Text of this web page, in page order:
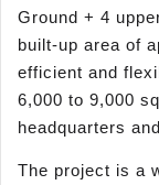
Ground + 4
built-up area of
efficient and
6,000 to 9,000
headquarters
The project is a